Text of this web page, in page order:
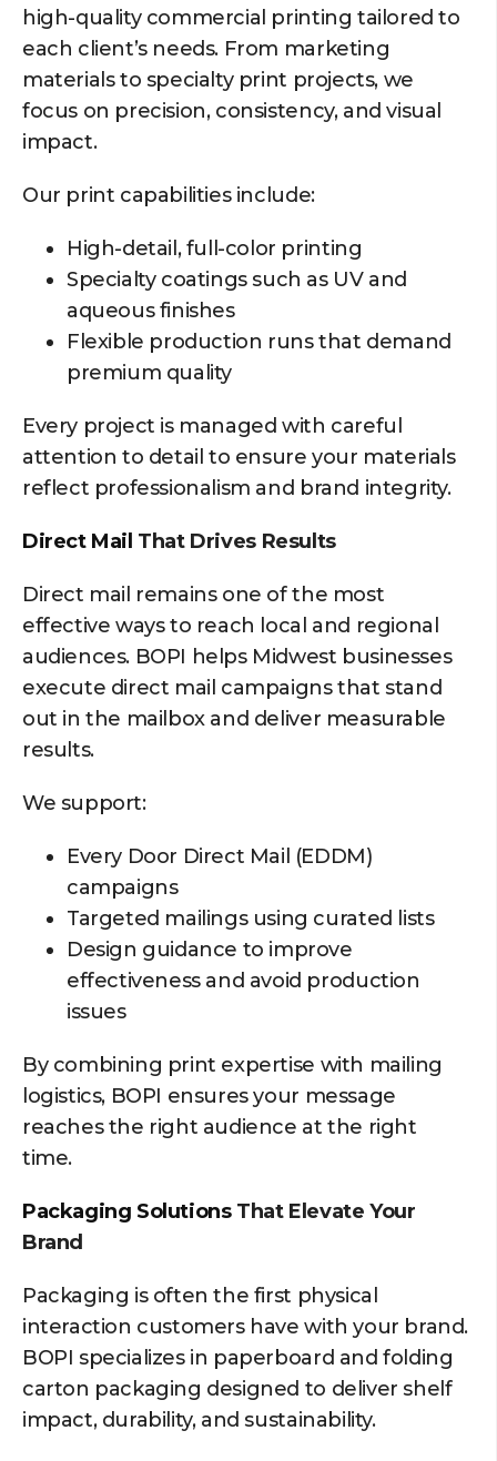
high-quality commercial printing tailored to
each client’s needs. From marketing
materials to specialty print projects, we
focus on precision, consistency, and visual
impact.
Our print capabilities include:
High-detail, full-color printing
Specialty coatings such as UV and
aqueous finishes
Flexible production runs that demand
premium quality
Every project is managed with careful
attention to detail to ensure your materials
reflect professionalism and brand integrity.
Direct Mail That Drives Results
Direct mail remains one of the most
effective ways to reach local and regional
audiences. BOPI helps Midwest businesses
execute direct mail campaigns that stand
out in the mailbox and deliver measurable
results.
We support:
Every Door Direct Mail (EDDM)
campaigns
Targeted mailings using curated lists
Design guidance to improve
effectiveness and avoid production
issues
By combining print expertise with mailing
logistics, BOPI ensures your message
reaches the right audience at the right
time.
Packaging SolutionsThat Elevate Your
Brand
Packaging is often the first physical
interaction customers have with your brand.
BOPI specializes in paperboard and folding
carton packaging designed to deliver shelf
impact, durability, and sustainability.